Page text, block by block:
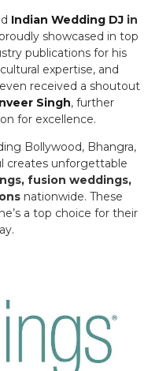
Indian Wedding DJ in
showcased in top
publications for his
expertise, and
received a shoutout
Singh, further
for excellence.
Bollywood, Bhangra,
creates unforgettable
fusion weddings,
nationwide. These
a top choice for their